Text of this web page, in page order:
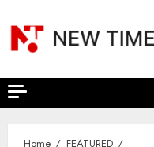
content
Home
FEATURED